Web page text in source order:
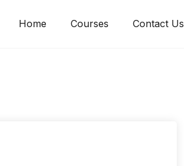
Home Courses Contact Us